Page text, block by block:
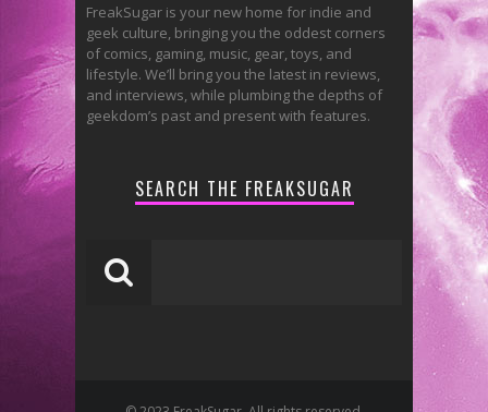
FreakSugar is your new home for indie and
geek culture, bringing you the oddest corners
of comics, gaming, music, gear, toys, and
lifestyle. We’ll bring you the latest in reviews,
and interviews, while plumbing the depths of
geekdom’s past and present with features.
SEARCH THE FREAKSUGAR